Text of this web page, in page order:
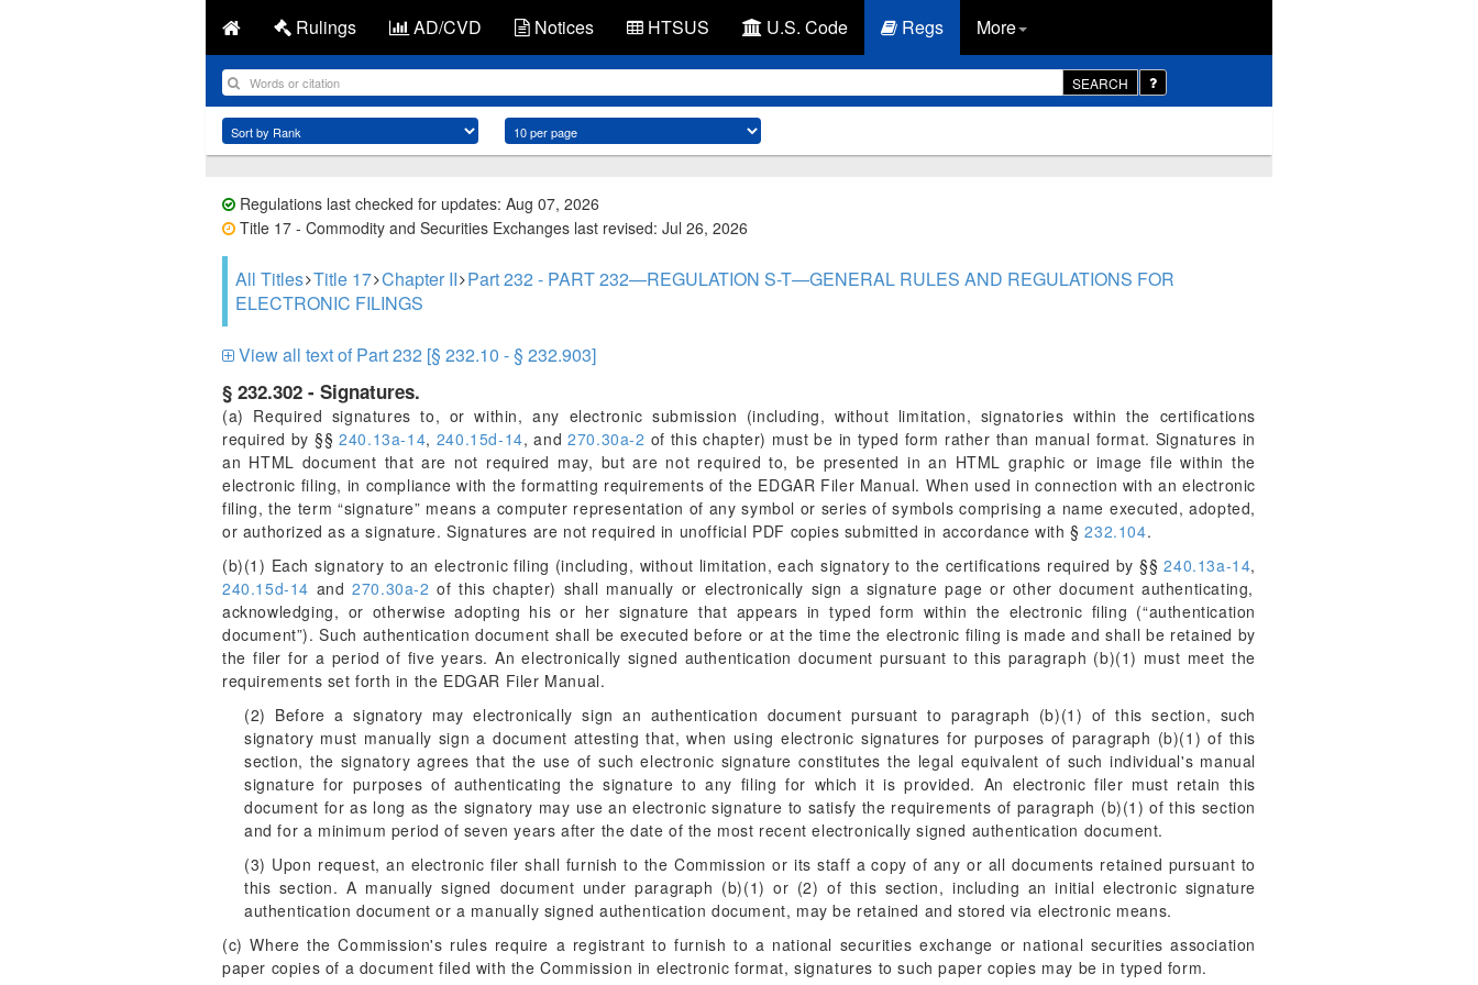
Rulings AD/CVD Notices HTSUS U.S. Code Regs More
SEARCH
Regulations last checked for updates: Aug 07, 2026
Title 17 - Commodity and Securities Exchanges last revised: Jul 26, 2026
All Titles Title 17 Chapter II Part 232 - PART 232—REGULATION S-T—GENERAL RULES AND REGULATIONS FOR
ELECTRONIC FILINGS
View all text of Part 232 [§ 232.10 - § 232.903]
§ 232.302 - Signatures.
(a) Required signatures to, or within, any electronic submission (including, without limitation, signatories within the certifications
required by §§ 240.13a-14, 240.15d-14, and 270.30a-2 of this chapter) must be in typed form rather than manual format. Signatures in
an HTML document that are not required may, but are not required to, be presented in an HTML graphic or image file within the
electronic filing, in compliance with the formatting requirements of the EDGAR Filer Manual. When used in connection with an electronic
filing, the term “signature” means a computer representation of any symbol or series of symbols comprising a name executed, adopted,
or authorized as a signature. Signatures are not required in unofficial PDF copies submitted in accordance with § 232.104.
(b)(1) Each signatory to an electronic filing (including, without limitation, each signatory to the certifications required by §§ 240.13a-14,
240.15d-14 and 270.30a-2 of this chapter) shall manually or electronically sign a signature page or other document authenticating,
acknowledging, or otherwise adopting his or her signature that appears in typed form within the electronic filing (“authentication
document”). Such authentication document shall be executed before or at the time the electronic filing is made and shall be retained by
the filer for a period of five years. An electronically signed authentication document pursuant to this paragraph (b)(1) must meet the
requirements set forth in the EDGAR Filer Manual.
(2) Before a signatory may electronically sign an authentication document pursuant to paragraph (b)(1) of this section, such
signatory must manually sign a document attesting that, when using electronic signatures for purposes of paragraph (b)(1) of this
section, the signatory agrees that the use of such electronic signature constitutes the legal equivalent of such individual's manual
signature for purposes of authenticating the signature to any filing for which it is provided. An electronic filer must retain this
document for as long as the signatory may use an electronic signature to satisfy the requirements of paragraph (b)(1) of this section
and for a minimum period of seven years after the date of the most recent electronically signed authentication document.
(3) Upon request, an electronic filer shall furnish to the Commission or its staff a copy of any or all documents retained pursuant to
this section. A manually signed document under paragraph (b)(1) or (2) of this section, including an initial electronic signature
authentication document or a manually signed authentication document, may be retained and stored via electronic means.
(c) Where the Commission's rules require a registrant to furnish to a national securities exchange or national securities association
paper copies of a document filed with the Commission in electronic format, signatures to such paper copies may be in typed form.